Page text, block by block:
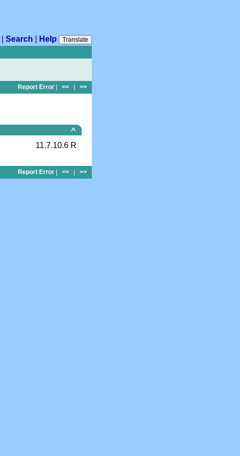
Search Help
Translate
Report Error << >>
^
11.7.10.6 R
Report Error | << | >>